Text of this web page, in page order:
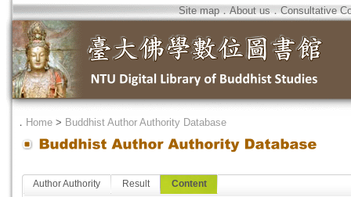
Site map．About us．Consultative
． Home > Buddhist Author Authority Database
Author Authority Result Content